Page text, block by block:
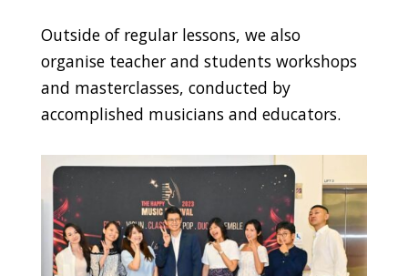
Outside of regular lessons, we also
organise teacher and students workshops
and masterclasses, conducted by
accomplished musicians and educators.